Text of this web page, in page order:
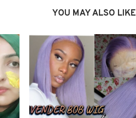
YOU MAY ALSO LIKE